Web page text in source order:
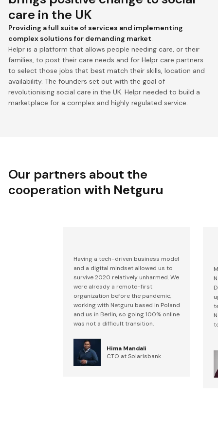
care in the UK
Providing a full suite of services and implementing
complex solutions for demanding market.
Helpr is a platform that allows people needing care, or their
families, to post their care needs and for Helpr care partners
to select those jobs that best match their skills, location and
availability. The founders set out with the goal of
revolutionising social care in the UK. Helpr needed to build a
marketplace for a complex and highly regulated service.
Our partners about the
cooperationwith Netguru
Having a tech-driven business model
and a digital mindset allowed us to
survive 2020 relatively unharmed. We
were already a remote-first
organization before the pandemic,
working with Netguru based in Poland
and us in Berlin, so going 100% online
was not a difficult transition.
Hima Mandali
CTO at Solarisbank